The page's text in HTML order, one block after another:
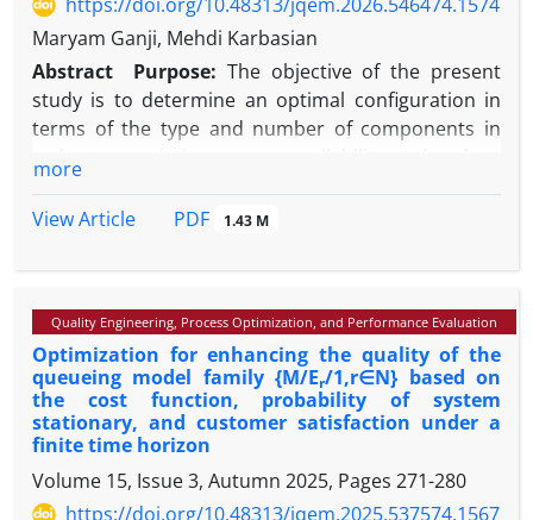
Maryam Ganji, Mehdi Karbasian
Abstract
Purpose: The objective of the present
study is to determine an optimal configuration in
terms of the type and number of components in
strategy, while considering load-sharing capability
maintenance and leave policies, in the electrical
active redundancy strategy, all additional
components and subsystems are operated
simultaneously from the start of system operation,
and the system fails only when all components have
failed.
Methodology:In this study, a bi-objective model is
developed for an electrical power distribution
more
View Article
PDF 1.43 M
Quality Engineering, Process Optimization, and Performance Evaluation
Optimization for enhancing the quality of the
queueing model family {M/Er/1,r∈N} based on
the cost function, probability of system
stationary, and customer satisfaction under a
finite time horizon
Volume 15, Issue 3, Autumn 2025, Pages 271-280
https://doi.org/10.48313/jqem.2025.537574.1567